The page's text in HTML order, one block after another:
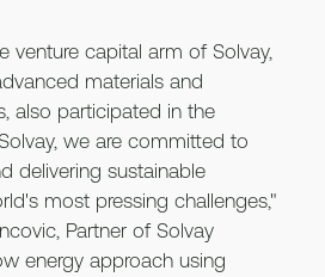
venture capital arm of Solvay,
materials and
also participated in the
we are committed to
delivering sustainable
most pressing challenges,"
Partner of Solvay
energy approach using